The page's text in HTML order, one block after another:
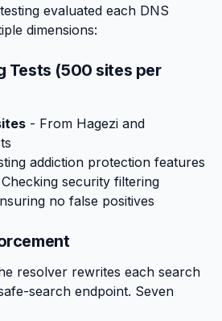
evaluated each DNS
dimensions:
Tests (500 sites per
- From Hagezi and
addiction protection features
security filtering
no false positives
resolver rewrites each search
search endpoint. Seven